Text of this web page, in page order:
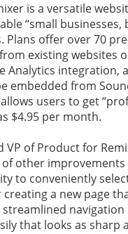
is a versatile
“small
Plans offer over 70
existing websites
Analytics integration,
embedded from
users to get
$4.95 per month.
VP of Product for
other
to conveniently
a new page
that looks as sharp